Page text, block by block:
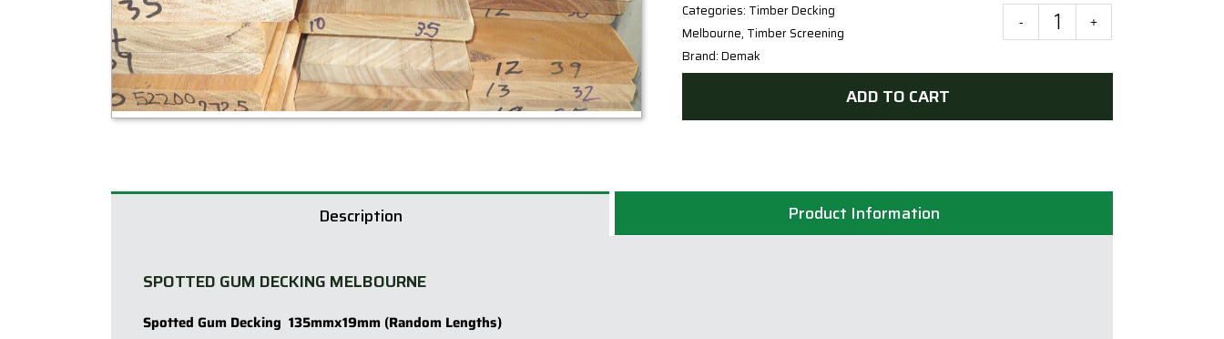
Categories: Timber Decking
Melbourne, Timber Screening
Brand:Demak
DAR
(Random
ADD TO CART
Description Product Information
SPOTTED GUM DECKING MELBOURNE
Spotted Gum Decking 135mmx19mm (Random Lengths)